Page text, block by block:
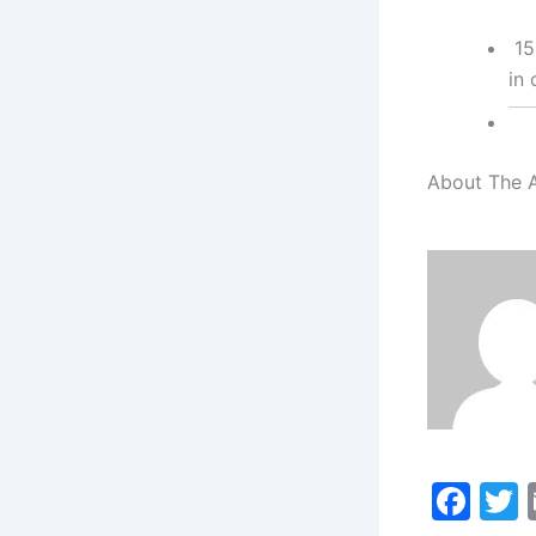
in
About The
F